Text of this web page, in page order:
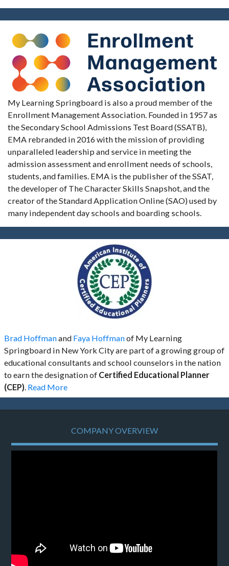
My Learning Springboard is also a proud member of the
Enrollment Management Association. Founded in 1957 as
the Secondary School Admissions Test Board (SSATB),
EMA rebranded in 2016 with the mission of providing
unparalleled leadership and service in meeting the
admission assessment and enrollment needs of schools,
students, and families. EMA is the publisher of the SSAT,
the developer of The Character Skills Snapshot, and the
creator of the Standard Application Online (SAO) used by
many independent day schools and boarding schools.
Brad Hoffmanand Faya Hoffmanof My Learning
Springboard in New York City are part of a growing group of
educational consultants and school counselors in the nation
to earn the designation of Certified Educational Planner
(CEP). Read More
COMPANY OVERVIEW